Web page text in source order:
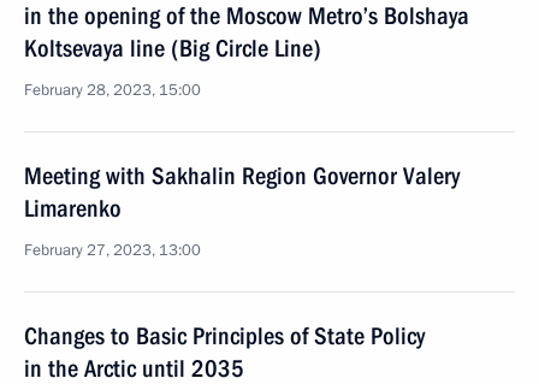
in the opening of the Moscow Metro’s Bolshaya
Koltsevaya line (Big Circle Line)
February 28, 2023, 15:00
Meeting with Sakhalin Region Governor Valery
Limarenko
February 27, 2023, 13:00
Changes to Basic Principles of State Policy
in the Arctic until 2035